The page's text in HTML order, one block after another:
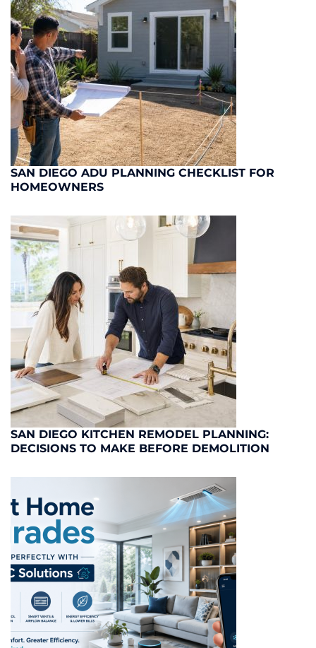
SAN DIEGO ADU PLANNING CHECKLIST FOR
HOMEOWNERS
SAN DIEGO KITCHEN REMODEL PLANNING:
DECISIONS TO MAKE BEFORE DEMOLITION